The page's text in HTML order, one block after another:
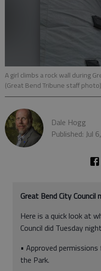
A girl climbs a rock wall during
(Great Bend Tribune staff photo)
Dale Hogg
Published: Jul
Great Bend City
Here is a quick look at
Council did Tuesday
• Approved
the Park.